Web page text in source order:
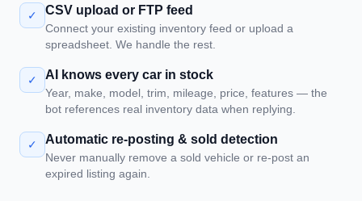
✓ CSV upload or FTP feed
Connect your existing inventory feed or upload a
spreadsheet. We handle the rest.
✓ AI knows every car in stock
Year, make, model, trim, mileage, price, features — the
bot references real inventory data when replying.
✓ Automatic re-posting & sold detection
Never manually remove a sold vehicle or re-post an
expired listing again.